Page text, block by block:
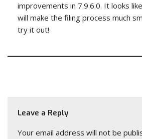
improvements in 7.9.6.0. It looks
will make the filing process much
try it out!
Leave a Reply
Your email address will not be